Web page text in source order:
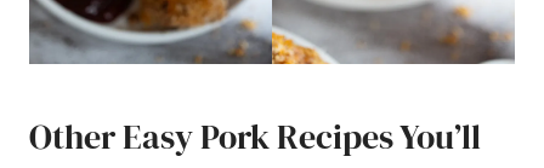
Other Easy Pork Recipes You’ll